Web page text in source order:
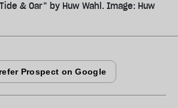
& Oar” by Huw Wahl. Image: Huw